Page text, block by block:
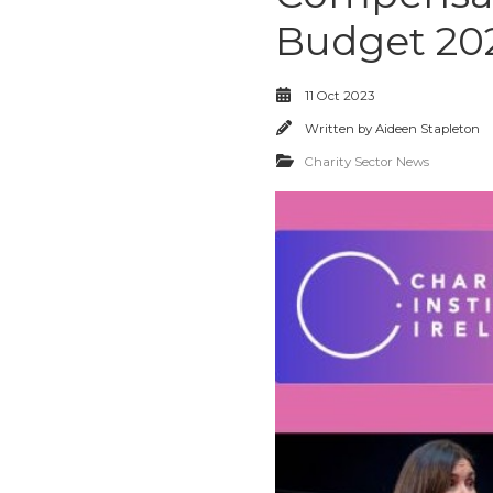
Budget
11 Oct 2023
Written by Aideen Stapleton
Charity Sector News